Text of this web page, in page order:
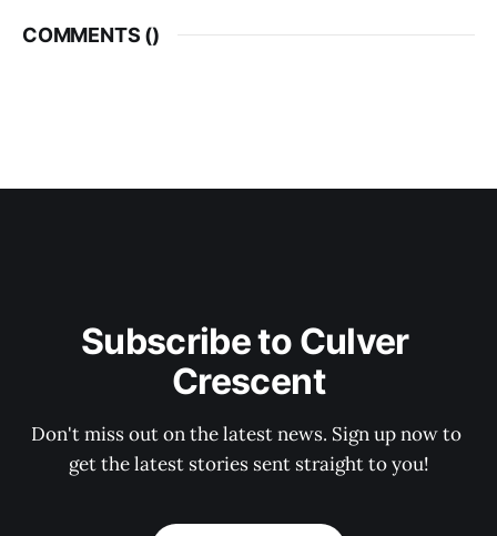
COMMENTS ()
Subscribe to Culver
Crescent
Don't miss out on the latest news. Sign up now to
get the latest stories sent straight to you!